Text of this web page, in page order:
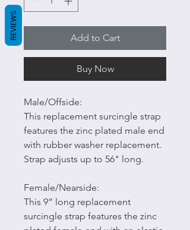
Add to Cart
Buy Now
Male/Offside:
This replacement surcingle strap
features the zinc plated male end
with rubber washer replacement.
Strap adjusts up to 56" long.
Female/Nearside:
This 9” long replacement
surcingle strap features the zinc
REVIEWS